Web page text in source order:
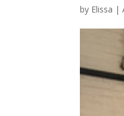
by Elissa |